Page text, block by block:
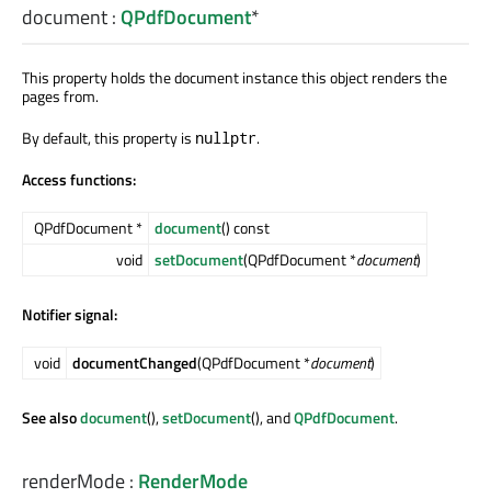
document:QPdfDocument*
This property holds the document instance this object renders the
pages from.
By default, this property is nullptr.
Access functions:
QPdfDocument * document() const
void setDocument(QPdfDocument *document)
Notifier signal:
void documentChanged(QPdfDocument *document)
See alsodocument(),setDocument(), andQPdfDocument.
renderMode: RenderMode